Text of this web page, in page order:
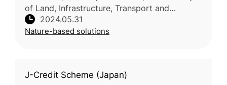
of Land, Infrastructure, Transport and
Tourism, the Ministry of Agriculture, Forestry
and Fisheries, and the Mi
2024.05.31
Nature-based solutions
J-Credit Scheme (Japan)